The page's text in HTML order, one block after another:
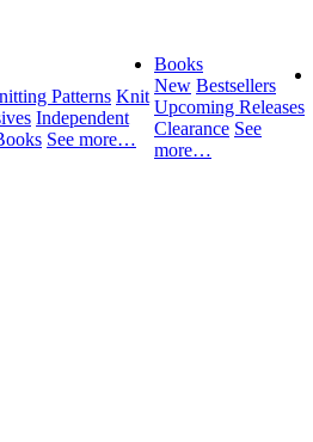
Patterns Knit
Independent
See more…
Books
New Bestsellers
Upcoming Releases
Clearance See
more…